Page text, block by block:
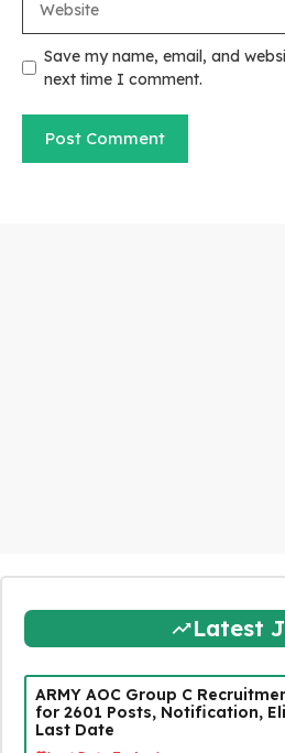
Save my name, email, and
next time I comment.
Latest
ARMY AOC Group C
for 2601 Posts, Notification,
Last Date